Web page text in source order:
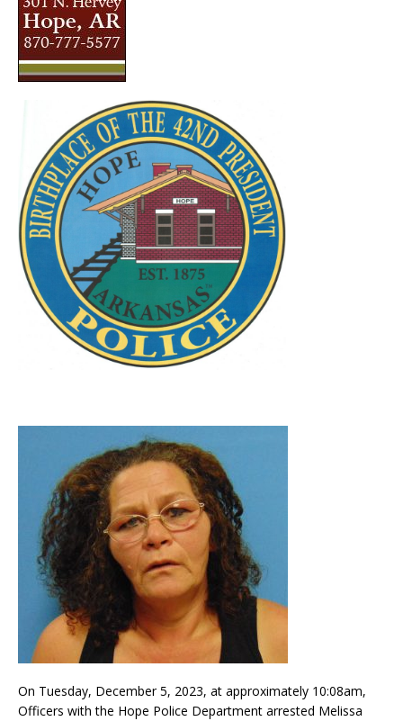
On Tuesday, December 5, 2023, at approximately 10:08am,
Officers with the Hope Police Department arrested Melissa